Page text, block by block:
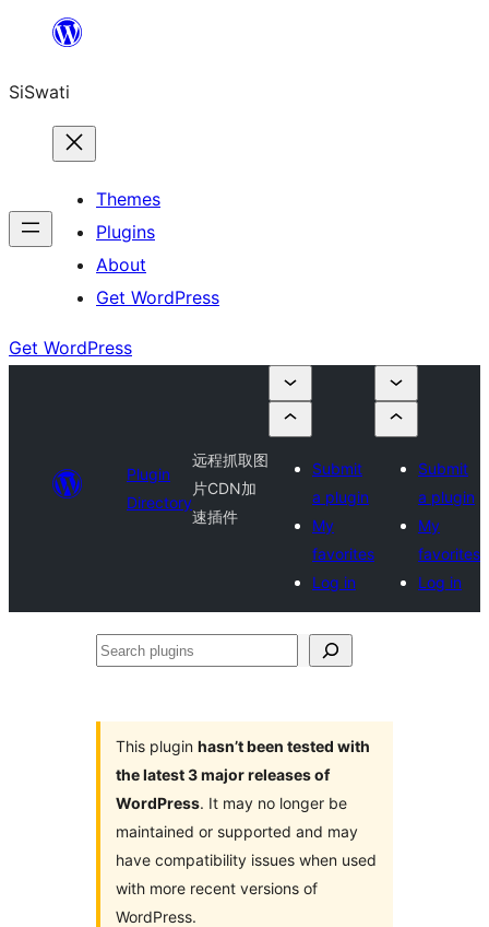
content
SiSwati
Themes
Plugins
About
Get WordPress
Get WordPress
Plugin
Directory
远程抓取图
片CDN加
速插件
Submit
a plugin
My
favorites
Log in
Submit
a plugin
My
favorites
Log in
Search
This plugin hasn’t been tested with
the latest 3 major releases of
WordPress. It may no longer be
maintained or supported and may
have compatibility issues when used
with more recent versions of
WordPress.